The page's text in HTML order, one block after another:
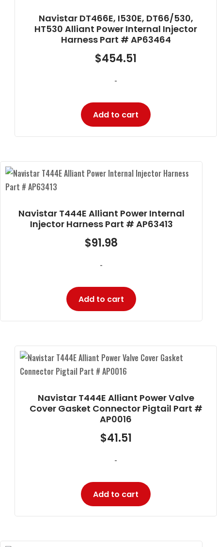
Navistar DT466E, I530E, DT66/530,
HT530 Alliant Power Internal Injector
Harness Part # AP63464
$454.51
-
Add to cart
Navistar T444E Alliant Power Internal
Injector Harness Part # AP63413
$91.98
-
Add to cart
Navistar T444E Alliant Power Valve
Cover Gasket Connector Pigtail Part #
AP0016
$41.51
-
Add to cart